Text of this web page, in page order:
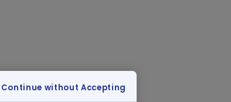
Continue without Accepting